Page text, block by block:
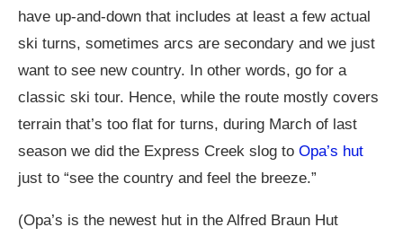
have up-and-down that includes at least a few actual
ski turns, sometimes arcs are secondary and we just
want to see new country. In other words, go for a
classic ski tour. Hence, while the route mostly covers
terrain that’s too flat for turns, during March of last
season we did the Express Creek slog to Opa’s hut
just to “see the country and feel the breeze.”
(Opa’s is the newest hut in the Alfred Braun Hut